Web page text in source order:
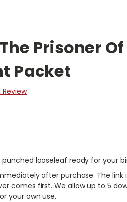
Prisoner
Packet
Review
looseleaf ready for your
after purchase. The link
comes first. We allow up to 5
your own use.